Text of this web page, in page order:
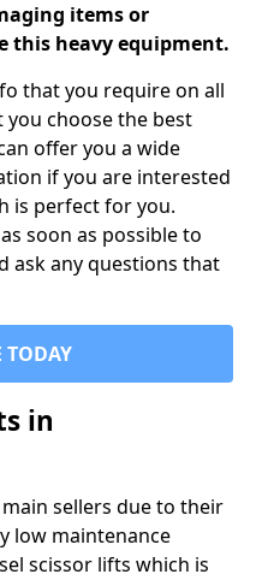
items or
this heavy equipment.
that you require on all
choose the best
offer you a wide
if you are interested
is perfect for you.
soon as possible to
ask any questions that
TODAY
in
sellers due to their
low maintenance
scissor lifts which is